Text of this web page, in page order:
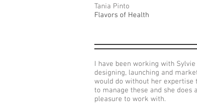
Tania Pinto
Flavors of Health
I have been working with
designing, launching and
would do without her expertise
to manage these and she does
pleasure to work with.